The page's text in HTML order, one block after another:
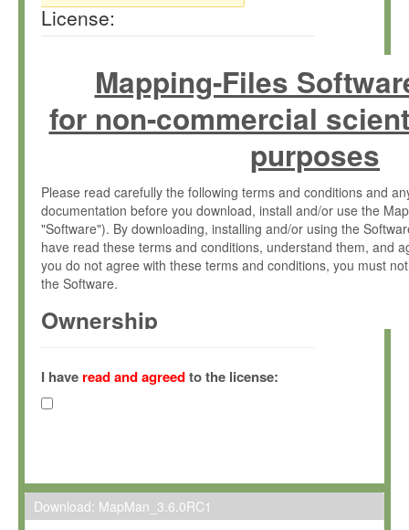
License:
Mapping-Files
for non-commercial
purposes
Please read carefully the following terms and conditions and
documentation before you download, install and/or use the
"Software"). By downloading, installing and/or using the
have read these terms and conditions, understand them, and
you do not agree with these terms and conditions, you must
the Software.
Ownership
(hereinafter "MPI") and is owned by and copyrighted
Gesellschaft zur Förderung der Wissenschaften e.V.
hereinafter collectively “Max-Planck”).
Max-Planck grants you a non-exclusive, non-transferable, free
To install the Software on computers owned, leased or
I have read and agreedto the license:
Download: MapMan_3.6.0RC1